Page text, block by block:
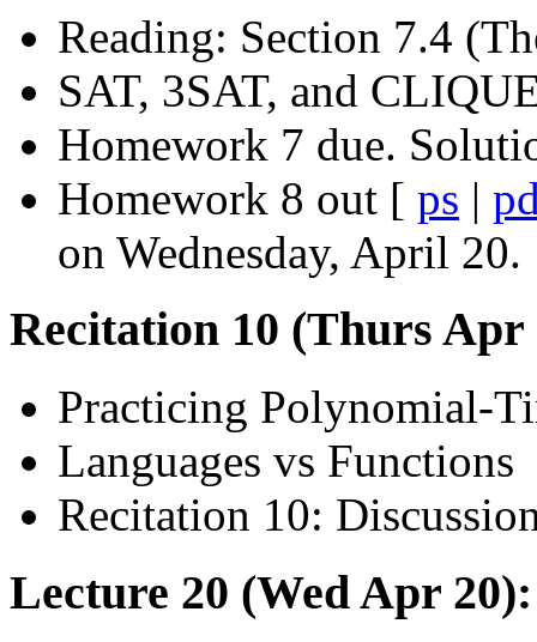
Reading: Section 7.4
SAT, 3SAT, and
Homework 7 due.
Homework 8 out [ ps |
on Wednesday, April 20.
Recitation 10 (Thurs
Practicing Polynomial-
Languages vs Functions
Recitation 10:
Lecture 20 (Wed Apr